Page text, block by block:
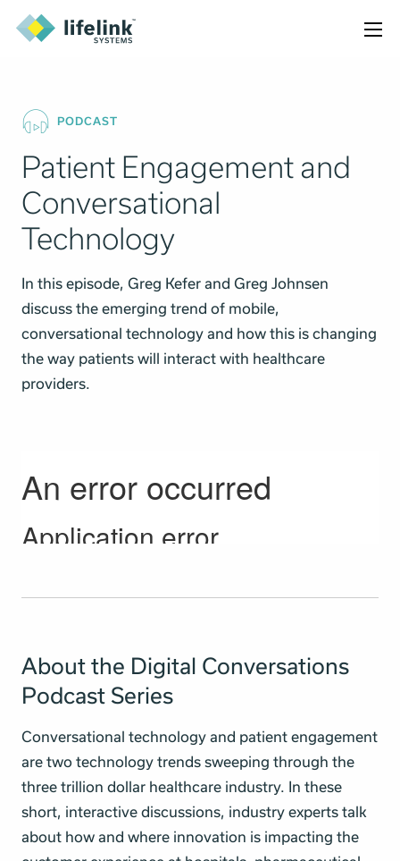
PODCAST
Patient Engagement and
Conversational
Technology
In this episode, Greg Kefer and Greg Johnsen
discuss the emerging trend of mobile,
conversational technology and how this is changing
the way patients will interact with healthcare
providers.
About the Digital Conversations
Podcast Series
Conversational technology and patient engagement
are two technology trends sweeping through the
three trillion dollar healthcare industry. In these
short, interactive discussions, industry experts talk
about how and where innovation is impacting the